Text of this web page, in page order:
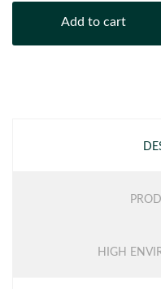
Add to cart
HIGH